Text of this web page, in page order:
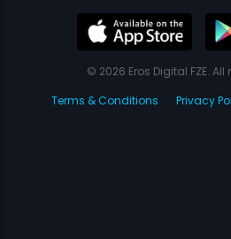
© 2026 Eros Digital FZE.
Terms & Conditions
Privacy